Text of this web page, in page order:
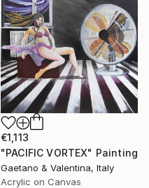
€1,113
"PACIFIC VORTEX" Painting
Gaetano & Valentina, Italy
Acrylic on Canvas